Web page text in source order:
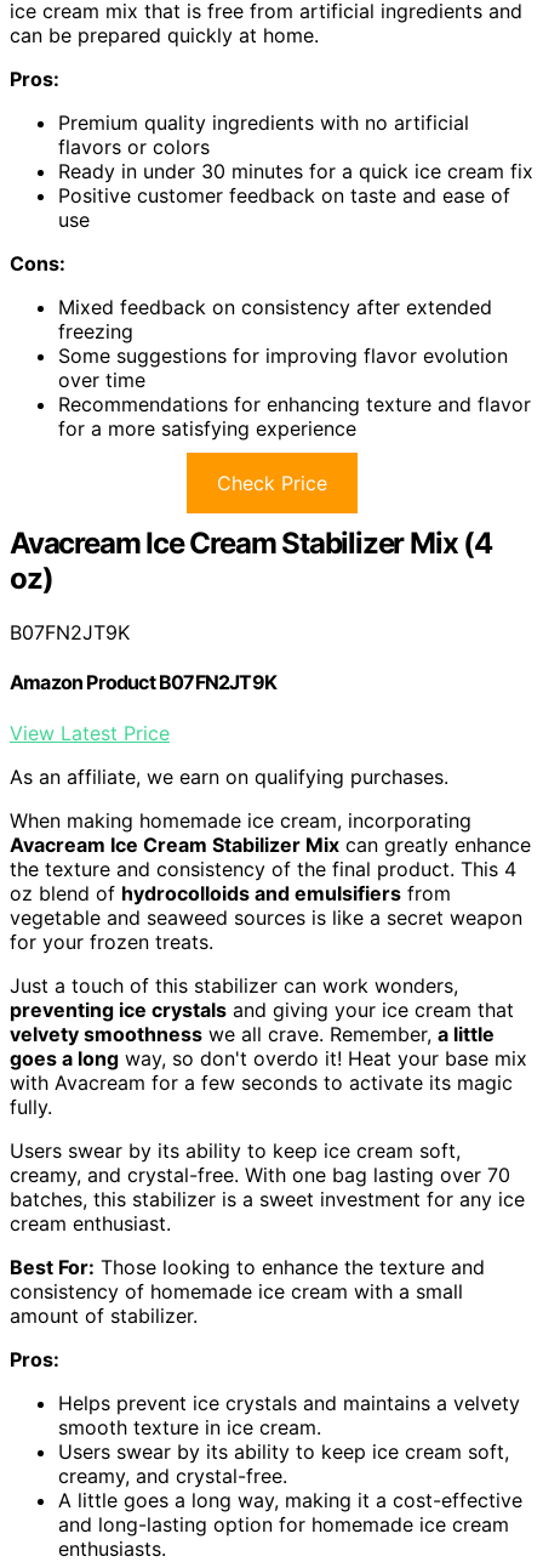
ice cream mix that is free from artificial ingredients and
can be prepared quickly at home.
Pros:
Premium quality ingredients with no artificial
flavors or colors
Ready in under 30 minutes for a quick ice cream fix
Positive customer feedback on taste and ease of
use
Cons:
Mixed feedback on consistency after extended
freezing
Some suggestions for improving flavor evolution
over time
Recommendations for enhancing texture and flavor
for a more satisfying experience
Check Price
Avacream Ice Cream Stabilizer Mix (4
oz)
B07FN2JT9K
Amazon Product B07FN2JT9K
View Latest Price
As an affiliate, we earn on qualifying purchases.
When making homemade ice cream, incorporating
Avacream Ice Cream Stabilizer Mix can greatly enhance
the texture and consistency of the final product. This 4
oz blend of hydrocolloids and emulsifiers from
vegetable and seaweed sources is like a secret weapon
for your frozen treats.
Just a touch of this stabilizer can work wonders,
preventing ice crystals and giving your ice cream that
velvety smoothness we all crave. Remember, a little
goes a long way, so don't overdo it! Heat your base mix
with Avacream for a few seconds to activate its magic
fully.
Users swear by its ability to keep ice cream soft,
creamy, and crystal-free. With one bag lasting over 70
batches, this stabilizer is a sweet investment for any ice
cream enthusiast.
Best For: Those looking to enhance the texture and
consistency of homemade ice cream with a small
amount of stabilizer.
Pros:
Helps prevent ice crystals and maintains a velvety
smooth texture in ice cream.
Users swear by its ability to keep ice cream soft,
creamy, and crystal-free.
A little goes a long way, making it a cost-effective
and long-lasting option for homemade ice cream
enthusiasts.